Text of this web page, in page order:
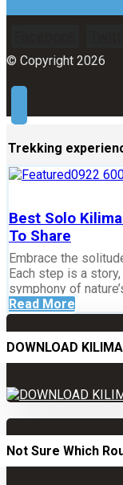
© Copyright 2026
Trekking
Best Solo
To Share
Embrace the
Each step is a
symphony of
Read More
DOWNLOAD
Not Sure Which